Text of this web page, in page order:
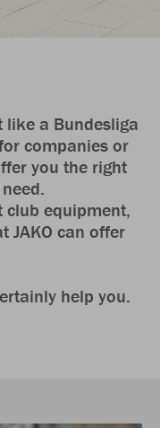
a Bundesliga
companies or
you the right
club equipment,
JAKO can offer
help you.